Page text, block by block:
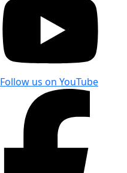
Follow us on YouTube